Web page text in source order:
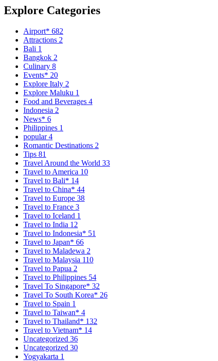
Explore Categories
Airport* 682
Attractions 2
Bali 1
Bangkok 2
Culinary 8
Events* 20
Explore Italy 2
Explore Maluku 1
Food and Beverages 4
Indonesia 2
News* 6
Philippines 1
popular4
Romantic Destinations 2
Tips 81
Travel Around the World 33
Travel to America 10
Travel to Bali* 14
Travel to China* 44
Travel to Europe 38
Travel to France 3
Travel to Iceland 1
Travel to India 12
Travel to Indonesia* 51
Travel to Japan* 66
Travel to Maladewa 2
Travel to Malaysia 110
Travel to Papua 2
Travel to Philippines 54
Travel To Singapore* 32
Travel To South Korea* 26
Travel to Spain 1
Travel to Taiwan* 4
Travel to Thailand* 132
Travel to Vietnam* 14
Uncategorized 36
Uncategorized 30
Yogyakarta 1